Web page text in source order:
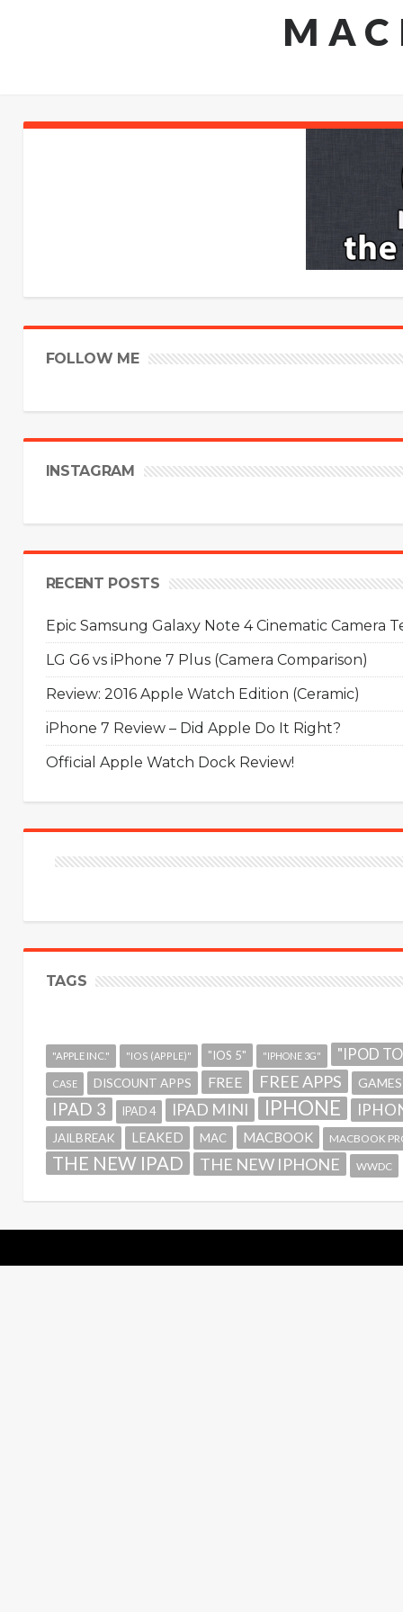
FOLLOW ME
INSTAGRAM
RECENT POSTS
Epic Samsung Galaxy Note 4 Cinematic Camera
LG G6 vs iPhone 7 Plus (Camera Comparison)
Review: 2016 Apple Watch Edition (Ceramic)
iPhone 7 Review – Did Apple Do It Right?
Official Apple Watch Dock Review!
TAGS
"APPLE INC." "IOS (APPLE)" "IOS 5" "IPHONE 3G" "IPOD
CASE DISCOUNT APPS FREE FREE APPS GAMES
IPAD 3 IPAD 4 IPAD MINI IPHONE
JAILBREAK LEAKED MAC MACBOOK MACBOOK
THE NEW IPAD THE NEW IPHONE WWDC